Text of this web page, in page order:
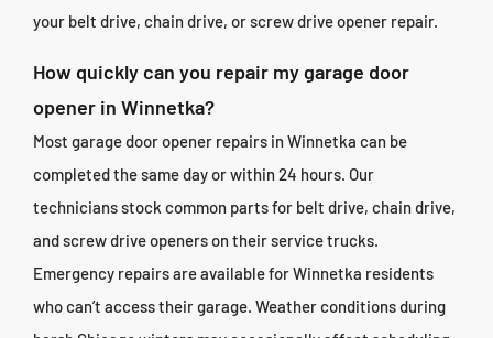
your belt drive, chain drive, or screw drive opener repair.
How quickly can you repair my garage door
opener in Winnetka?
Most garage door opener repairs in Winnetka can be
completed the same day or within 24 hours. Our
technicians stock common parts for belt drive, chain drive,
and screw drive openers on their service trucks.
Emergency repairs are available for Winnetka residents
who can’t access their garage. Weather conditions during